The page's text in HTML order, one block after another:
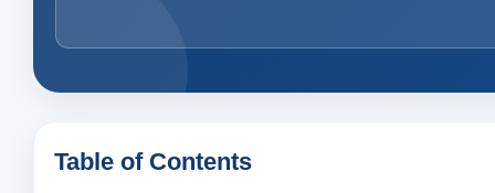
Table of Contents